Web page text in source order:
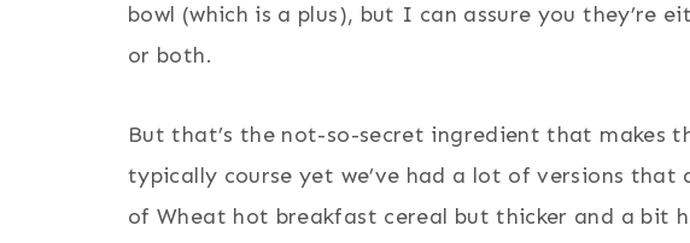
bowl (which is a plus), but I can assure you they’re
or both.
But that’s the not-so-secret ingredient that makes
typically course yet we’ve had a lot of versions
of Wheat hot breakfast cereal but thicker and a bit